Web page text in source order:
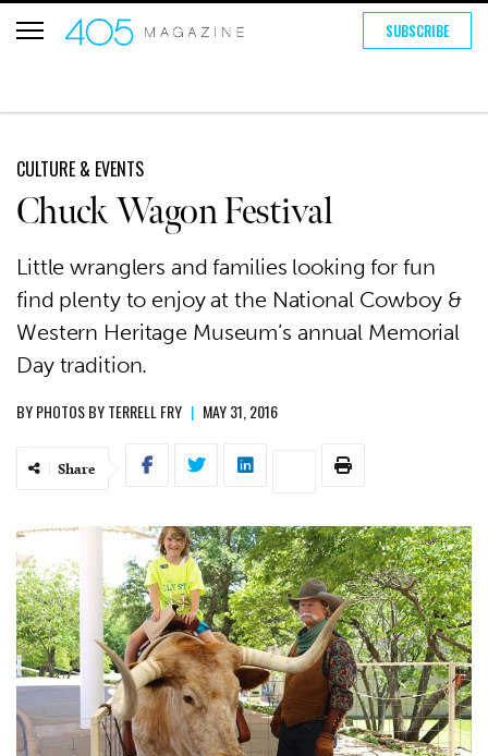
SUBSCRIBE
CULTURE & EVENTS
Chuck Wagon Festival
Little wranglers and families looking for fun
find plenty to enjoy at the National Cowboy &
Western Heritage Museum’s annual Memorial
Day tradition.
BYPHOTOS BY TERRELL FRY | MAY 31, 2016
Share